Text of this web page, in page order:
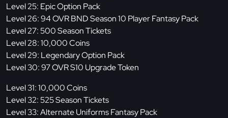
Level 25: Epic Option Pack
Level 26: 94 OVR BND Season 10 Player Fantasy Pack
Level 27: 500 Season Tickets
Level 28: 10,000 Coins
Level 29: Legendary Option Pack
Level 30: 97 OVR S10 Upgrade Token
Level 31: 10,000 Coins
Level 32: 525 Season Tickets
Level 33: Alternate Uniforms Fantasy Pack